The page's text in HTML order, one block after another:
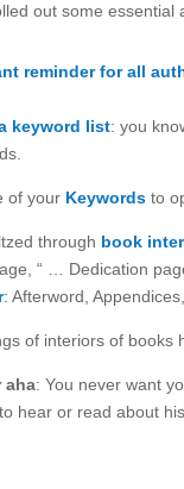
out some essential
reminder for all
keyword list: you
of your Keywords to
through book
“ … Dedication
: Afterword,
of interiors of books
aha: You never want
hear or read about